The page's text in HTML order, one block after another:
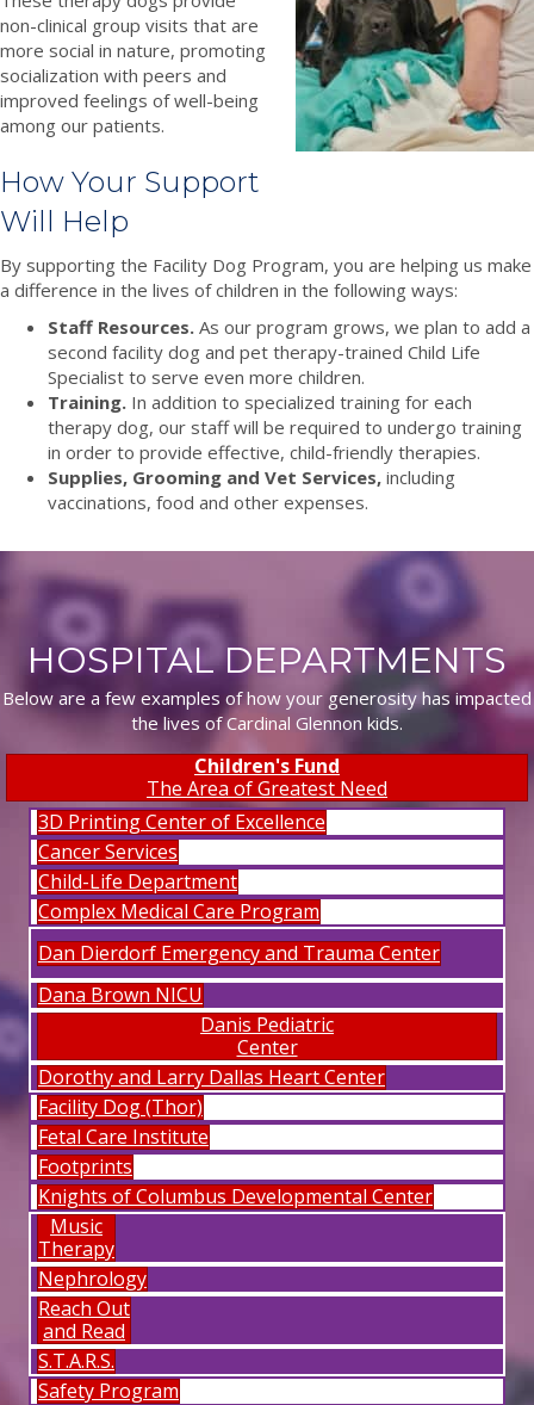
non-clinical group visits that are
more social in nature, promoting
socialization with peers and
improved feelings of well-being
among our patients.
How Your Support
Will Help
By supporting the Facility Dog Program, you are helping us make
a difference in the lives of children in the following ways:
Staff Resources. As our program grows, we plan to add a
second facility dog and pet therapy-trained Child Life
Specialist to serve even more children.
Training. In addition to specialized training for each
therapy dog, our staff will be required to undergo training
in order to provide effective, child-friendly therapies.
Supplies, Grooming and Vet Services, including
vaccinations, food and other expenses.
HOSPITAL DEPARTMENTS
Below are a few examples of how your generosity has impacted
the lives of Cardinal Glennon kids.
Children's Fund
The Area of Greatest Need
3D Printing Center of Excellence
Cancer Services
Child-Life Department
Complex Medical Care Program
Dan Dierdorf Emergency and Trauma Center
Dana Brown NICU
Danis Pediatric
Center
Dorothy and Larry Dallas Heart Center
Facility Dog (Thor)
Fetal Care Institute
Footprints
Knights of Columbus Developmental Center
Music
Therapy
Nephrology
Reach Out
and Read
S.T.A.R.S.
Safety Program